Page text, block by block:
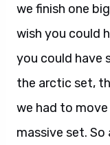
we finish one
wish you could
you could have
the arctic set,
we had to
massive set.